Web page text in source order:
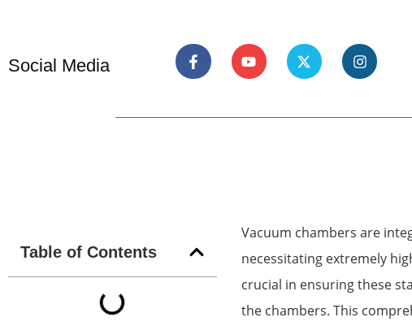
Social Media
Table of Contents
Vacuum chambers are
necessitating extremely
crucial in ensuring these
the chambers. This